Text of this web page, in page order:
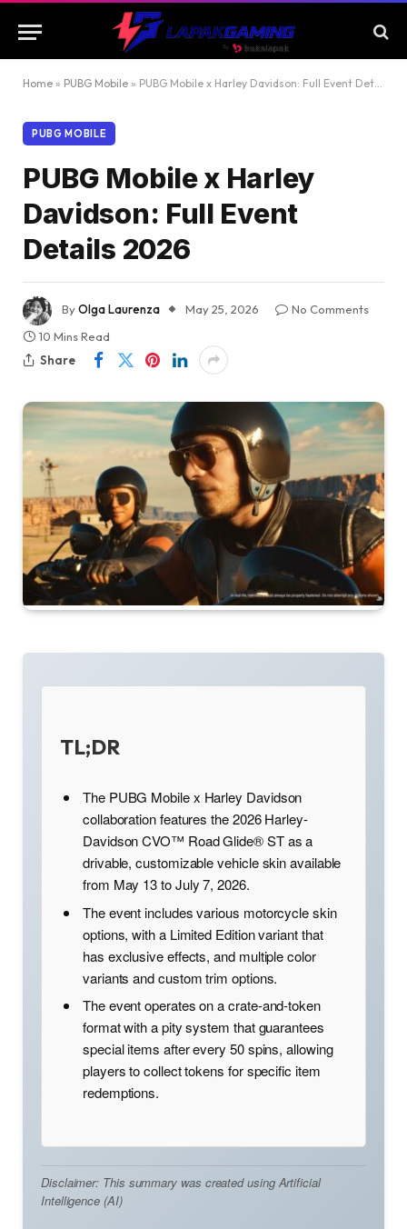
Home » PUBG Mobile » PUBG Mobile x Harley Davidson: Full Event Details 2026
PUBG MOBILE
PUBG Mobile x Harley
Davidson: Full Event
Details 2026
ByOlga Laurenza May 25, 2026
No Comments
10 Mins Read
Share
TL;DR
The PUBG Mobile x Harley Davidson
collaboration features the 2026 Harley-
Davidson CVO™ Road Glide® ST as a
drivable, customizable vehicle skin available
from May 13 to July 7, 2026.
The event includes various motorcycle skin
options, with a Limited Edition variant that
has exclusive effects, and multiple color
variants and custom trim options.
The event operates on a crate-and-token
format with a pity system that guarantees
special items after every 50 spins, allowing
players to collect tokens for specific item
redemptions.
Disclaimer: This summary was created using Artificial
Intelligence (AI)